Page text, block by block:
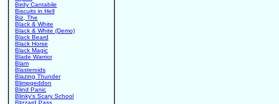
Birdy Cantabile
Biscuits in Hell
Biz, The
Black & White
Black & White (Demo)
Black Beard
Black Horse
Black Magic
Blade Warrior
Blam
Blasteroids
Blazing Thunder
Blimpgeddon
Blind Panic
Blinky's Scary School
Blizzard Pass